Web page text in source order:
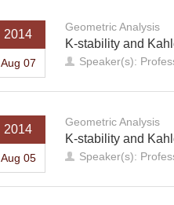
2014
Aug 07
Geometric Analysis
K-stability and
Speaker(s):
2014
Aug 05
Geometric Analysis
K-stability and
Speaker(s):